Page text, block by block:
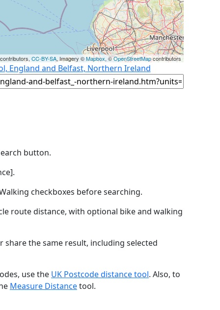
CC-BY-SA, Imagery ©Mapbox, ©OpenStreetMapcontributors
England and Belfast, Northern Ireland
button.
checkboxes before searching.
route distance, with optional bike and walking
the same result, including selected
use the UK Postcode distance tool. Also, to
Measure Distancetool.